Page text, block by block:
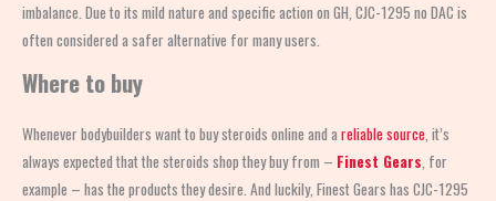
imbalance. Due to its mild nature and specific action on GH, CJC-1295 no DAC is
often considered a safer alternative for many users.
Where to buy
Whenever bodybuilders want to buy steroids online and a reliable source , it’s
always expected that the steroids shop they buy from – Finest Gears , for
example – has the products they desire. And luckily, Finest Gears has CJC-1295